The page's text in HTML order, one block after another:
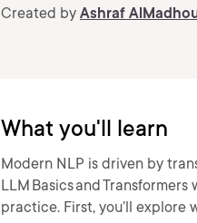
Created by Ashraf
What you'll learn
Modern NLP is driven by
LLM Basics and
practice. First, you’ll